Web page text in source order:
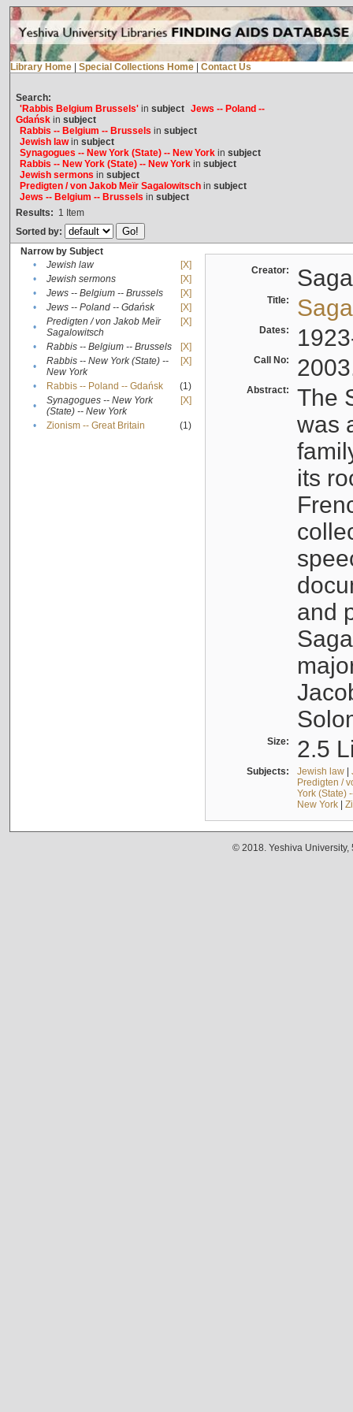
Library Home Special Collections Home Contact Us
Search:
'Rabbis Belgium Brussels'in subject Jews -- Poland --
Gdańskin subject
Rabbis -- Belgium -- Brussels in subject
Jewish lawin subject
Synagogues -- New York (State) -- New Yorkin subject
Rabbis -- New York (State) -- New Yorkin subject
Jewish sermons in subject
Predigten / von Jakob Meïr Sagalowitschin subject
Jews -- Belgium -- Brussels in subject
Results: 1 Item
Sorted by:
Narrow by Subject
•
Jewish law
[X]
•
Jewish sermons
[X]
•
Jews -- Belgium -- Brussels
[X]
•
Jews -- Poland -- Gdańsk
[X]
•
Predigten / von Jakob Meïr
Sagalowitsch
[X]
• Rabbis -- Belgium -- Brussels
[X]
•
Rabbis -- New York (State) --
New York
[X]
• Rabbis -- Poland -- Gdańsk
(1)
•
Synagogues -- New York
(State) -- New York
[X]
• Zionism -- Great Britain (1)
Creator:
Title:
Dates:
Call No:
Abstract:
The
was
its
and
Size: 2.5
Subjects: Jewish law|
Predigten /
York (State)
New York|
© 2018. Yeshiva University,